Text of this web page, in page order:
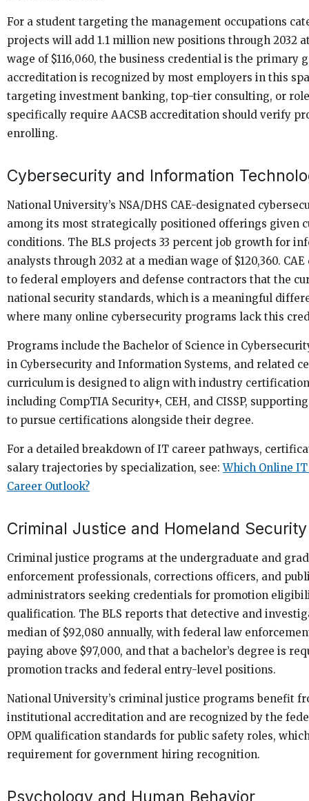
For a student targeting the management occupations
projects will add 1.1 million new positions through 2032
wage of $116,060, the business credential is the primary
accreditation is recognized by most employers in this
targeting investment banking, top-tier consulting, or
specifically require AACSB accreditation should verify
enrolling.
Cybersecurity and Information
National University’s NSA/DHS CAE-designated
among its most strategically positioned offerings given
conditions. The BLS projects 33 percent job growth for
analysts through 2032 at a median wage of $120,360.
to federal employers and defense contractors that the
national security standards, which is a meaningful
where many online cybersecurity programs lack this
Programs include the Bachelor of Science in
in Cybersecurity and Information Systems, and related
curriculum is designed to align with industry
including CompTIA Security+, CEH, and CISSP,
to pursue certifications alongside their degree.
For a detailed breakdown of IT career pathways,
salary trajectories by specialization, see:Which Online
Career Outlook?
Criminal Justice and Homeland Security
Criminal justice programs at the undergraduate and
enforcement professionals, corrections officers, and
administrators seeking credentials for promotion
qualification. The BLS reports that detective and
median of $92,080 annually, with federal law
paying above $97,000, and that a bachelor’s degree is
promotion tracks and federal entry-level positions.
National University’s criminal justice programs benefit
institutional accreditation and are recognized by the
OPM qualification standards for public safety roles,
requirement for government hiring recognition.
Psychology and Human Behavior